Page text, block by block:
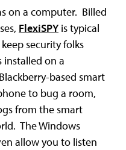
on a computer. Billed
FlexiSPY is typical
security folks
installed on a
based smart
to bug a room,
from the smart
The Windows
allow you to listen